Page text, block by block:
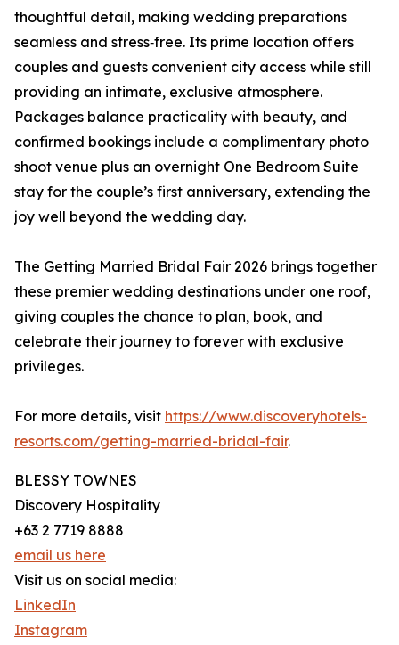
thoughtful detail, making wedding preparations
seamless and stress‑free. Its prime location offers
couples and guests convenient city access while still
providing an intimate, exclusive atmosphere.
Packages balance practicality with beauty, and
confirmed bookings include a complimentary photo
shoot venue plus an overnight One Bedroom Suite
stay for the couple’s first anniversary, extending the
joy well beyond the wedding day.
The Getting Married Bridal Fair 2026 brings together
these premier wedding destinations under one roof,
giving couples the chance to plan, book, and
celebrate their journey to forever with exclusive
privileges.
For more details, visit https://www.discoveryhotels-
resorts.com/getting-married-bridal-fair.
BLESSY TOWNES
Discovery Hospitality
+63 2 7719 8888
email us here
Visit us on social media:
LinkedIn
Instagram